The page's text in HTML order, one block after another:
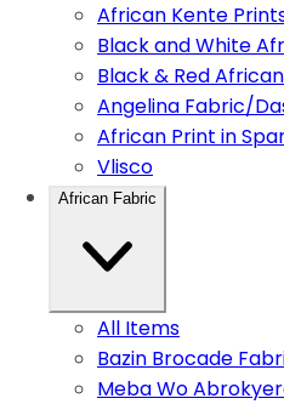
African Kente
Black and White
Black & Red
Angelina Fabric/
African Print in
Vlisco
African Fabric
All Items
Bazin Brocade
Meba Wo